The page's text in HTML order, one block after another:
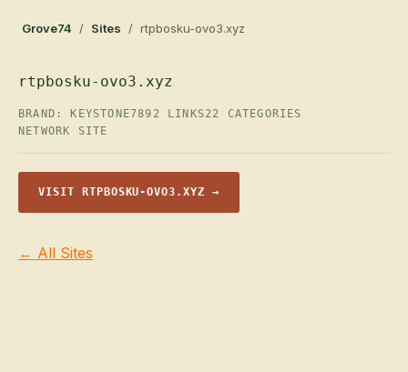
Grove74 / Sites / rtpbosku-ovo3.xyz
rtpbosku-ovo3.xyz
BRAND: KEYSTONE7892 LINKS22 CATEGORIES
NETWORK SITE
VISIT RTPBOSKU-OVO3.XYZ →
← All Sites